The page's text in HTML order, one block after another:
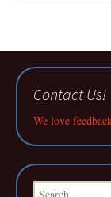
Contact Us!
We love
Search